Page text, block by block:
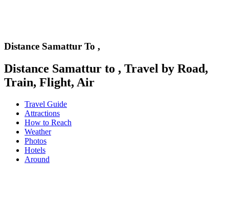
Distance Samattur To ,
Distance Samattur to , Travel by Road,
Train, Flight, Air
Travel Guide
Attractions
How to Reach
Weather
Photos
Hotels
Around